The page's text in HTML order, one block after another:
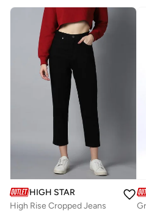
HIGH STAR
High Rise Cropped Jeans